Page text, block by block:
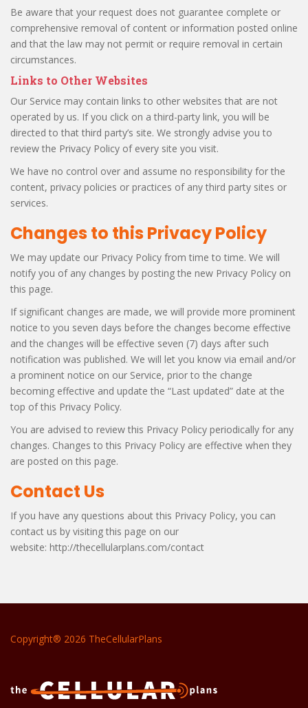
Be aware that your request does not guarantee complete or
comprehensive removal of content or information posted online
and that the law may not permit or require removal in certain
circumstances.
Links to Other Websites
Our Service may contain links to other websites that are not
operated by us. If you click on a third-party link, you will be
directed to that third party’s site. We strongly advise you to
review the Privacy Policy of every site you visit.
We have no control over and assume no responsibility for the
content, privacy policies or practices of any third party sites or
services.
Changes to this Privacy Policy
We may update our Privacy Policy from time to time. We will
notify you of any changes by posting the new Privacy Policy on
this page.
If significant changes are made, we will provide more prominent
notice to you seven days before the changes become effective
and the changes will be effective seven (7) days after such
notification was published. We will let you know via email and/or
a prominent notice on our Service, prior to the change
becoming effective and update the “Last updated” date at the
top of this Privacy Policy.
You are advised to review this Privacy Policy periodically for any
changes. Changes to this Privacy Policy are effective when they
are posted on this page.
Contact Us
If you have any questions about this Privacy Policy, you can
contact us by visiting this page on our
website: http://thecellularplans.com/contact
Copyright® 2026 TheCellularPlans